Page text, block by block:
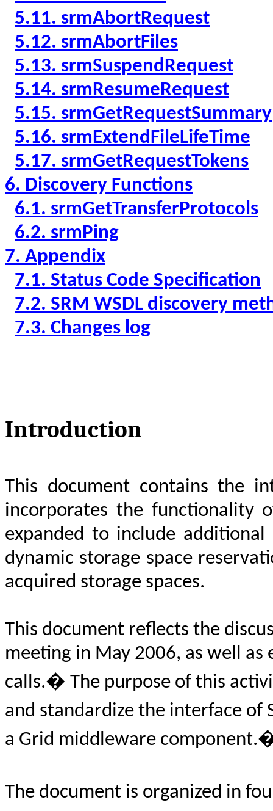
5.11. srmAbortRequest
5.12. srmAbortFiles
5.13. srmSuspendRequest
5.14. srmResumeRequest
5.15. srmGetRequestSummary
5.16. srmExtendFileLifeTime
5.17. srmGetRequestTokens
6. Discovery Functions
6.1. srmGetTransferProtocols
6.2. srmPing
7. Appendix
7.1. Status Code Specification
7.2. SRM WSDL discovery
7.3. Changes log
Introduction
This document contains the
incorporates the functionality
expanded to include
dynamic storage space
acquired storage spaces.
This document reflects the
meeting in May 2006, as well
calls.� The purpose of this
and standardize the interface of
a Grid middleware
The document is organized in